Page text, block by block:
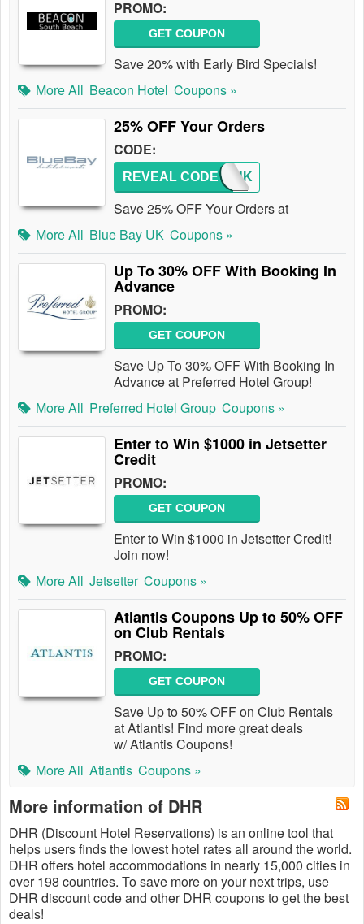
PROMO:
GET COUPON
Save 20% with Early Bird Specials!
More All Beacon Hotel Coupons »
25% OFF Your Orders
CODE:
CJUK
REVEAL CODE
Save 25% OFF Your Orders at
More All Blue Bay UK Coupons »
Up To 30% OFF With Booking In
Advance
PROMO:
GET COUPON
Save Up To 30% OFF With Booking In
Advance at Preferred Hotel Group!
More All Preferred Hotel Group Coupons »
Enter to Win $1000 in Jetsetter
Credit
PROMO:
GET COUPON
Enter to Win $1000 in Jetsetter Credit!
Join now!
More All Jetsetter Coupons »
Atlantis Coupons Up to 50% OFF
on Club Rentals
PROMO:
GET COUPON
Save Up to 50% OFF on Club Rentals
at Atlantis! Find more great deals
w/ Atlantis Coupons!
More All Atlantis Coupons »
More information of DHR
DHR (Discount Hotel Reservations) is an online tool that
helps users finds the lowest hotel rates all around the world.
DHR offers hotel accommodations in nearly 15,000 cities in
over 198 countries. To save more on your next trips, use
DHR discount code and other DHR coupons to get the best
deals!